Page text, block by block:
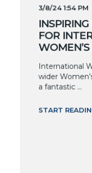
3/8/24 1:54 PM
FOR
International
wider
a fantastic ...
START